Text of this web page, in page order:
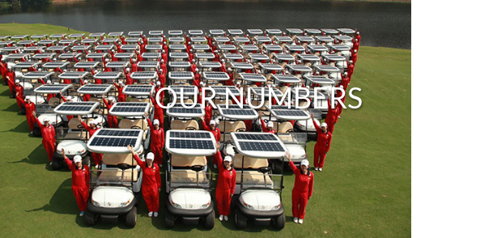
OUR NUMBERS